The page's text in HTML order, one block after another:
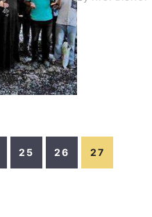
25 26 27